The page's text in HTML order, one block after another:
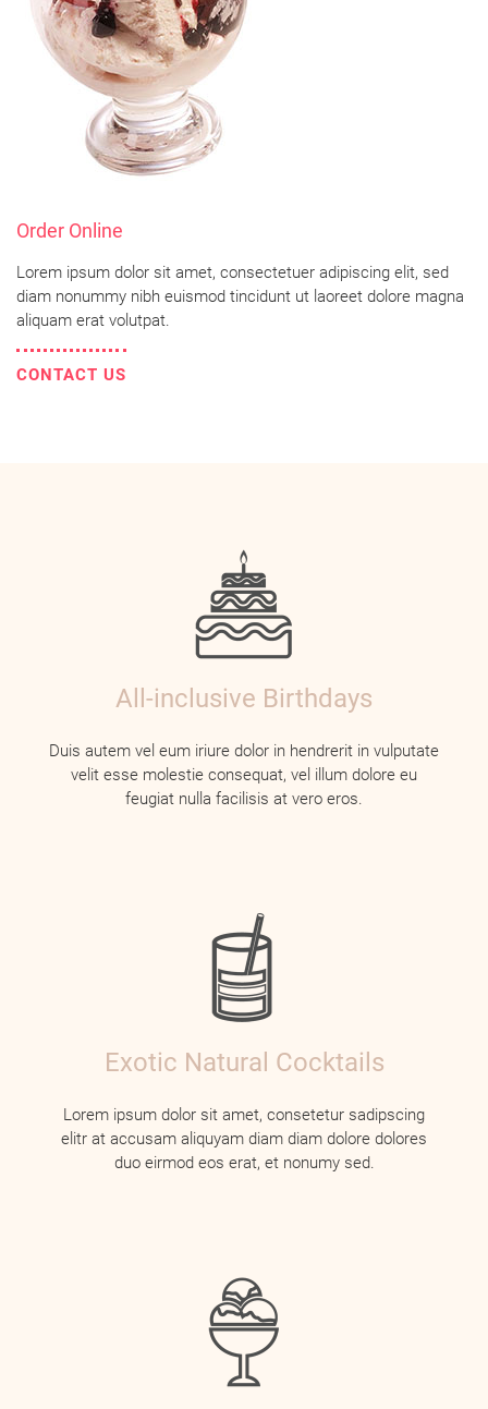
Order Online
Lorem ipsum dolor sit amet, consectetuer adipiscing elit, sed
diam nonummy nibh euismod tincidunt ut laoreet dolore magna
aliquam erat volutpat.
CONTACT US
All-inclusive Birthdays
Duis autem vel eum iriure dolor in hendrerit in vulputate
velit esse molestie consequat, vel illum dolore eu
feugiat nulla facilisis at vero eros.
Exotic Natural Cocktails
Lorem ipsum dolor sit amet, consetetur sadipscing
elitr at accusam aliquyam diam diam dolore dolores
duo eirmod eos erat, et nonumy sed.